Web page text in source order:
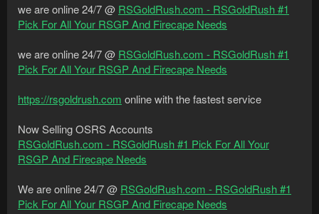
we are online 24/7 @ RSGoldRush.com - RSGoldRush #1
Pick For All Your RSGP And Firecape Needs
we are online 24/7 @ RSGoldRush.com - RSGoldRush #1
Pick For All Your RSGP And Firecape Needs
https://rsgoldrush.com online with the fastest service
Now Selling OSRS Accounts
RSGoldRush.com - RSGoldRush #1 Pick For All Your
RSGP And Firecape Needs
We are online 24/7 @ RSGoldRush.com - RSGoldRush #1
Pick For All Your RSGP And Firecape Needs